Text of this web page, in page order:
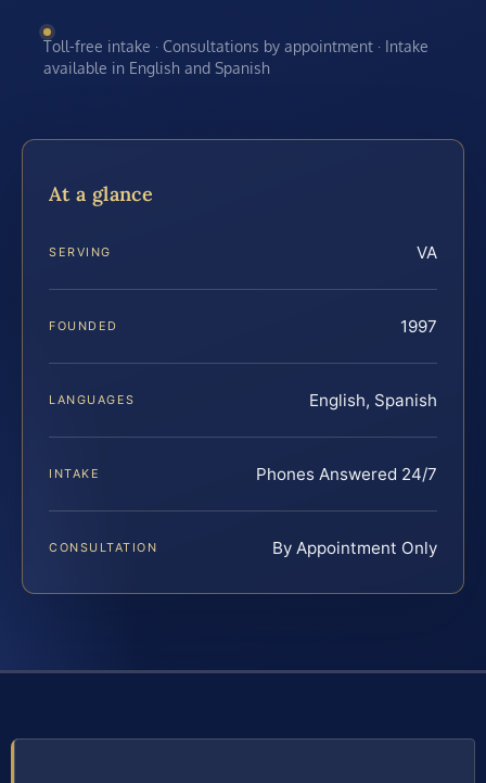
Toll-free intake · Consultations by appointment · Intake
available in English and Spanish
At a glance
SERVING VA
FOUNDED 1997
LANGUAGES English, Spanish
INTAKE Phones Answered 24/7
CONSULTATION By Appointment Only